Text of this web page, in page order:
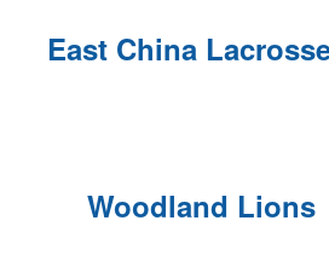
East China
Woodland Lions